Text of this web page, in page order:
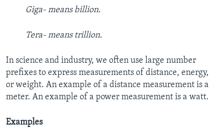
Giga- means billion.
Tera- means trillion.
In science and industry, we often use large number
prefixes to express measurements of distance, energy,
or weight. An example of a distance measurement is a
meter. An example of a power measurement is a watt.
Examples